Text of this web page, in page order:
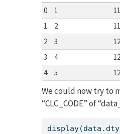
0
1
1
2
2
3
3
4
4
5
We could now try to
“CLC_CODE” of